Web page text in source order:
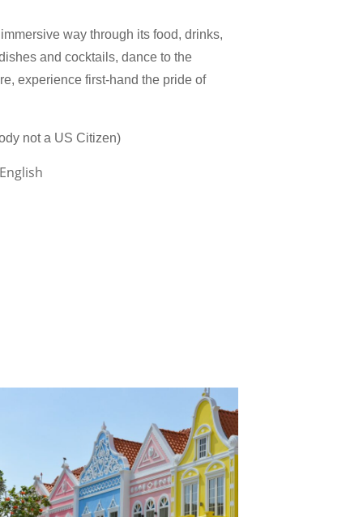
way through its food, drinks,
and cocktails, dance to the
experience first-hand the pride of
not a US Citizen)